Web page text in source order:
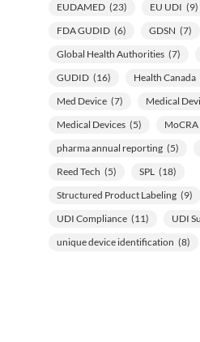
EUDAMED (23) EU UDI (9)
FDA GUDID (6) GDSN (7)
Global Health Authorities (7)
GUDID (16) Health Canada
Med Device (7) Medical
Medical Devices (5) MoCRA
pharma annual reporting (5)
Reed Tech (5) SPL (18)
Structured Product Labeling (9)
UDI Compliance (11) UDI
unique device identification (8)